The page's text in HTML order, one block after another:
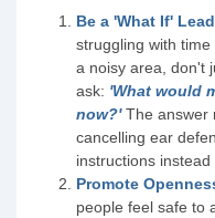
Be a 'What If'
struggling with
a noisy area, don't
ask: 'What would
now?'The answer
cancelling ear
instructions
Promote
people feel safe to